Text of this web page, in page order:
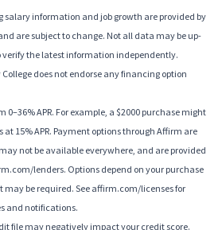
information and job growth are provided by
are subject to change. Not all data may be up-
verify the latest information independently.
does not endorse any financing option
0–36% APR. For example, a $2000 purchase might
at 15% APR. Payment options through Affirm are
not be available everywhere, and are provided
lenders. Options depend on your purchase
be required. See affirm.com/licenses for
and notifications.
file may negatively impact your credit score.